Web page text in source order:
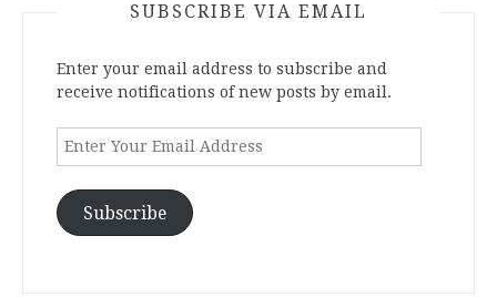
SUBSCRIBE VIA EMAIL
Enter your email address to subscribe and
receive notifications of new posts by email.
Enter
Address
Subscribe